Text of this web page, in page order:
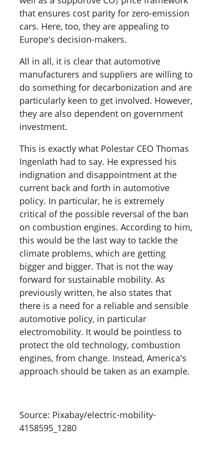
that ensures cost parity for zero-emission
cars. Here, too, they are appealing to
Europe's decision-makers.
All in all, it is clear that automotive
manufacturers and suppliers are willing to
do something for decarbonization and are
particularly keen to get involved. However,
they are also dependent on government
investment.
This is exactly what Polestar CEO Thomas
Ingenlath had to say. He expressed his
indignation and disappointment at the
current back and forth in automotive
policy. In particular, he is extremely
critical of the possible reversal of the ban
on combustion engines. According to him,
this would be the last way to tackle the
climate problems, which are getting
bigger and bigger. That is not the way
forward for sustainable mobility. As
previously written, he also states that
there is a need for a reliable and sensible
automotive policy, in particular
electromobility. It would be pointless to
protect the old technology, combustion
engines, from change. Instead, America's
approach should be taken as an example.
Source: Pixabay/electric-mobility-
4158595_1280